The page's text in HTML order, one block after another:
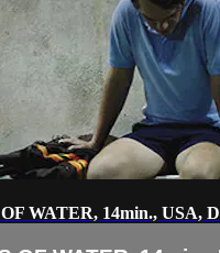
WATER, 14min., USA,